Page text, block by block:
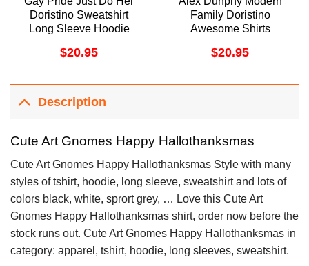
Doristino Sweatshirt
Long Sleeve Hoodie
$20.95
Family Doristino
Awesome Shirts
$20.95
Description
Cute Art Gnomes Happy Hallothanksmas
Cute Art Gnomes Happy Hallothanksmas Style with many
styles of tshirt, hoodie, long sleeve, sweatshirt and lots of
colors black, white, sprort grey, … Love this Cute Art
Gnomes Happy Hallothanksmas shirt, order now before the
stock runs out. Cute Art Gnomes Happy Hallothanksmas in
category: apparel, tshirt, hoodie, long sleeves, sweatshirt.